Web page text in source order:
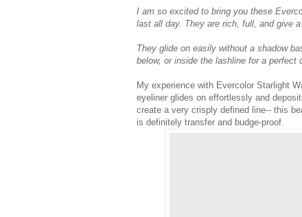
I am so excited to bring you these
last all day. They are rich, full, and give
They glide on easily without a shadow
below, or inside the lashline for a
My experience with Evercolor Starlight
eyeliner glides on effortlessly and
create a very crisply defined line-- this
is definitely transfer and budge-proof.